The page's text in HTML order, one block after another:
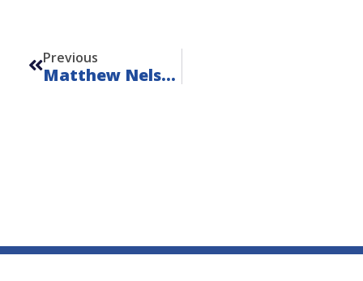
Previous
Matthew Nelson